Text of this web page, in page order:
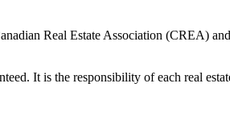
Real Estate Association (CREA)
It is the responsibility of each real